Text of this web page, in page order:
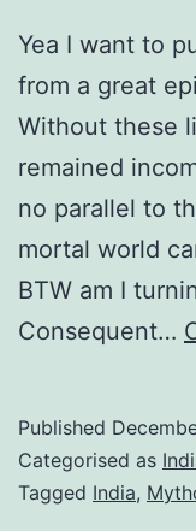
Yea I want to
from a great
Without these
remained
no parallel to
mortal world
BTW am I
Consequent…
Published
Categorised as
Tagged India,